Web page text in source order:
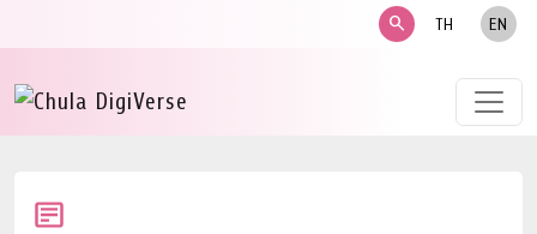
search TH EN